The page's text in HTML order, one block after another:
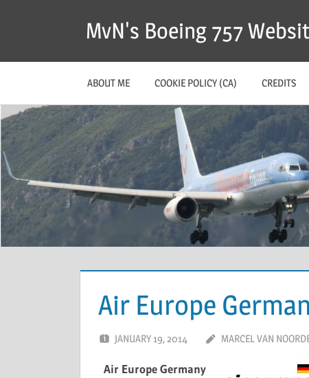
MvN's Boeing 757
ABOUT ME COOKIE POLICY (CA) CREDITS
Air Europe
JANUARY 19, 2014 MARCEL VAN
Air Europe Germany